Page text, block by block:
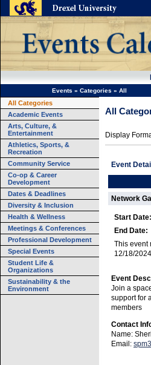
Events » Categories » All
All Categories
Academic Events
Arts, Culture, &
Entertainment
Athletics, Sports, &
Recreation
Community Service
Co-op & Career
Development
Dates & Deadlines
Diversity & Inclusion
Health & Wellness
Meetings & Conferences
Professional Development
Special Events
Student Life &
Organizations
Sustainability & the
Environment
All
Display
Event
Network
Start Date:
End Date:
This event
12/18/
Event
Join a
support for
members
Contact
Name:
Email: